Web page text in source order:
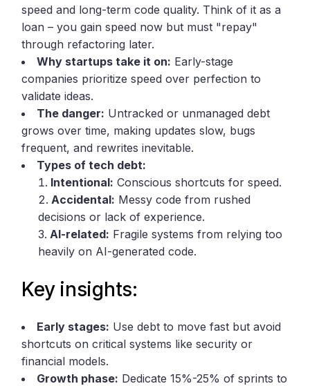
speed and long-term code quality. Think of it as a
loan – you gain speed now but must "repay"
through refactoring later.
Why startups take it on: Early-stage
companies prioritize speed over perfection to
validate ideas.
The danger: Untracked or unmanaged debt
grows over time, making updates slow, bugs
frequent, and rewrites inevitable.
Types of tech debt:
Intentional: Conscious shortcuts for speed.
Accidental: Messy code from rushed
decisions or lack of experience.
AI-related: Fragile systems from relying too
heavily on AI-generated code.
Key insights:
Early stages: Use debt to move fast but avoid
shortcuts on critical systems like security or
financial models.
Growth phase: Dedicate 15%-25% of sprints to